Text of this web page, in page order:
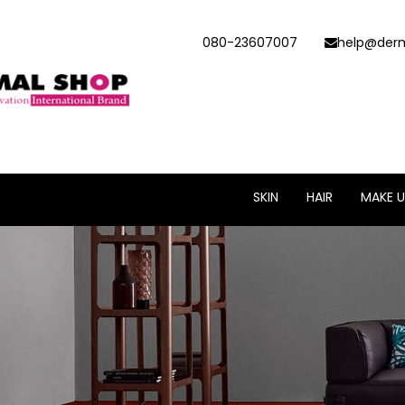
080-23607007
SKIN HAIR MAKE